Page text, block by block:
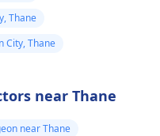
Thane
City, Thane
near Thane
near Thane